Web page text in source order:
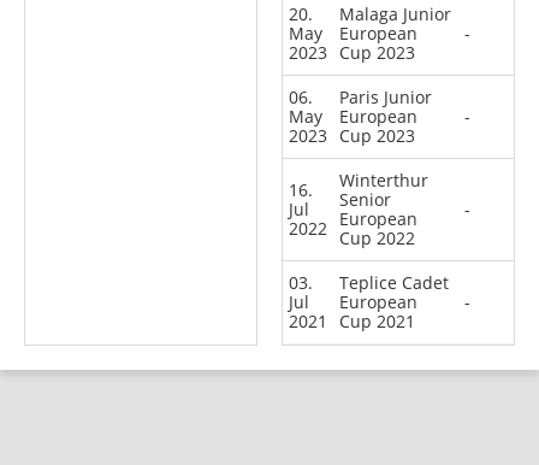
20.
May
2023
Malaga Junior
European
Cup 2023
-
06.
May
2023
Paris Junior
European
Cup 2023
-
16.
Jul
2022
Winterthur
Senior
European
Cup 2022
-
03.
Jul
2021
Teplice Cadet
European
Cup 2021
-